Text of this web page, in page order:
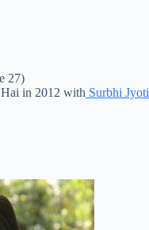
27)
Hai in 2012 with Surbhi Jyoti